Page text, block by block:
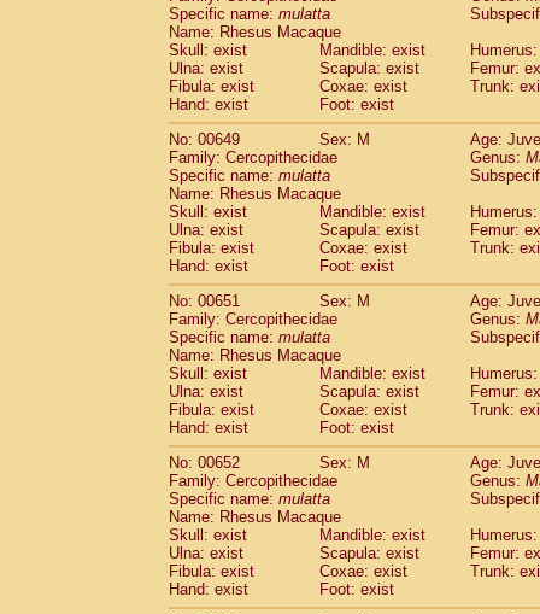
Specific name: mulatta
Name: Rhesus Macaque
Skull: exist
Mandible: exist
Ulna: exist
Scapula: exist
Femur:
Fibula: exist
Coxae: exist
Trunk:
Hand: exist
Foot: exist
No: 00649
Sex: M
Age:
Family: Cercopithecidae
Genus:
Specific name: mulatta
Name: Rhesus Macaque
Skull: exist
Mandible: exist
Ulna: exist
Scapula: exist
Femur:
Fibula: exist
Coxae: exist
Trunk:
Hand: exist
Foot: exist
No: 00651
Sex: M
Age:
Family: Cercopithecidae
Genus:
Specific name: mulatta
Name: Rhesus Macaque
Skull: exist
Mandible: exist
Ulna: exist
Scapula: exist
Femur:
Fibula: exist
Coxae: exist
Trunk:
Hand: exist
Foot: exist
No: 00652
Sex: M
Age:
Family: Cercopithecidae
Genus:
Specific name: mulatta
Name: Rhesus Macaque
Skull: exist
Mandible: exist
Ulna: exist
Scapula: exist
Femur:
Fibula: exist
Coxae: exist
Trunk:
Hand: exist
Foot: exist